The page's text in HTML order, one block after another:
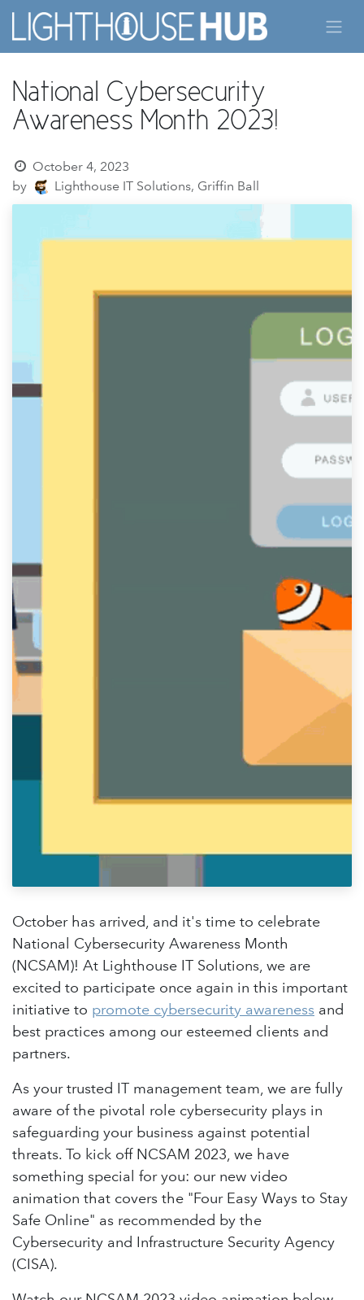
Skip to Content
National Cybersecurity
Awareness Month 2023!
October 4, 2023
by
Lighthouse IT Solutions, Griffin Ball
October has arrived, and it's time to celebrate
National Cybersecurity Awareness Month
(NCSAM)! At Lighthouse IT Solutions, we are
excited to participate once again in this important
initiative to promote cybersecurity awareness and
best practices among our esteemed clients and
partners.
As your trusted IT management team, we are fully
aware of the pivotal role cybersecurity plays in
safeguarding your business against potential
threats. To kick off NCSAM 2023, we have
something special for you: our new video
animation that covers the "Four Easy Ways to Stay
Safe Online" as recommended by the
Cybersecurity and Infrastructure Security Agency
(CISA).